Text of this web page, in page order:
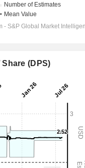
(DPS)